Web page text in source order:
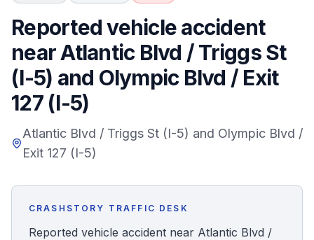
Statistics
States
Honest Guide
QUICK ACTIONS
Find Your Accident
Reported vehicle accident
near Atlantic Blvd / Triggs St
(I-5) and Olympic Blvd / Exit
127 (I-5)
Atlantic Blvd / Triggs St (I-5) and Olympic Blvd /
Exit 127 (I-5)
CRASHSTORY TRAFFIC DESK
Reported vehicle accident near Atlantic Blvd /